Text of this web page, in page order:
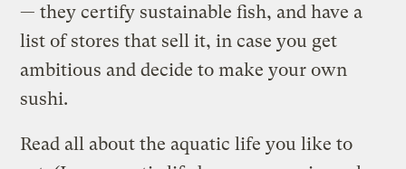
— they certify sustainable fish, and have a
list of stores that sell it, in case you get
ambitious and decide to make your own
sushi.
Read all about the aquatic life you like to